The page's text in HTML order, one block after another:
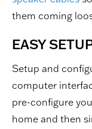
them coming
EASY
Setup and
computer
pre-configure
home and then